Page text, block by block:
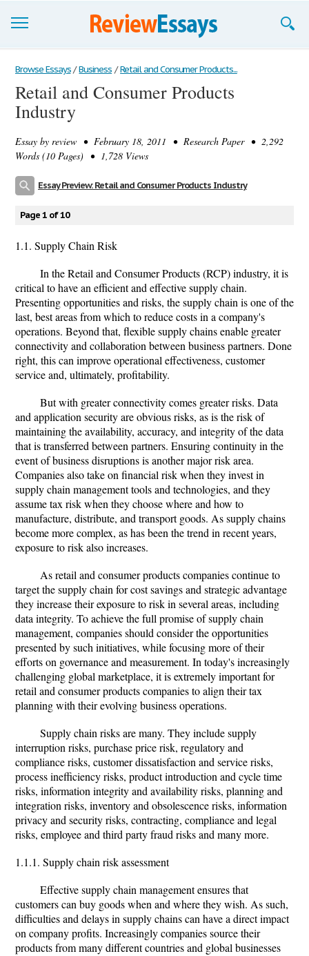
Browse Essays
Join now!
Support
Browse Essays / Business / Retail and Consumer Products...
Retail and Consumer Products
Industry
Essay by review • February 18, 2011 • Research Paper • 2,292
Words (10 Pages) • 1,728 Views
Essay Preview: Retail and Consumer Products Industry
Page 1 of 10
1.1. Supply Chain Risk
In the Retail and Consumer Products (RCP) industry, it is
critical to have an efficient and effective supply chain.
Presenting opportunities and risks, the supply chain is one of the
last, best areas from which to reduce costs in a company's
operations. Beyond that, flexible supply chains enable greater
connectivity and collaboration between business partners. Done
right, this can improve operational effectiveness, customer
service and, ultimately, profitability.
But with greater connectivity comes greater risks. Data
and application security are obvious risks, as is the risk of
maintaining the availability, accuracy, and integrity of the data
that is transferred between partners. Ensuring continuity in the
event of business disruptions is another major risk area.
Companies also take on financial risk when they invest in
supply chain management tools and technologies, and they
assume tax risk when they choose where and how to
manufacture, distribute, and transport goods. As supply chains
become more complex, as has been the trend in recent years,
exposure to risk also increases.
As retail and consumer products companies continue to
target the supply chain for cost savings and strategic advantage
they increase their exposure to risk in several areas, including
data integrity. To achieve the full promise of supply chain
management, companies should consider the opportunities
presented by such initiatives, while focusing more of their
efforts on governance and measurement. In today's increasingly
challenging global marketplace, it is extremely important for
retail and consumer products companies to align their tax
planning with their evolving business operations.
Supply chain risks are many. They include supply
interruption risks, purchase price risk, regulatory and
compliance risks, customer dissatisfaction and service risks,
process inefficiency risks, product introduction and cycle time
risks, information integrity and availability risks, planning and
integration risks, inventory and obsolescence risks, information
privacy and security risks, contracting, compliance and legal
risks, employee and third party fraud risks and many more.
1.1.1. Supply chain risk assessment
Effective supply chain management ensures that
customers can buy goods when and where they wish. As such,
difficulties and delays in supply chains can have a direct impact
on company profits. Increasingly companies source their
products from many different countries and global businesses